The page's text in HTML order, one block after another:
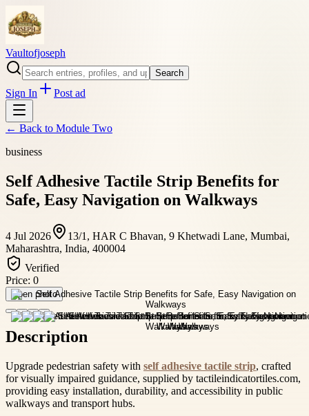
Vaultofjoseph
Search
Sign In Post ad
← Back to Module Two
business
Self Adhesive Tactile Strip Benefits for
Safe, Easy Navigation on Walkways
4 Jul 2026
13/1, HAR C Bhavan, 9 Khetwadi Lane, Mumbai,
Maharashtra, India, 400004
Verified
Price: 0
Open photo
Description
Upgrade pedestrian safety with self adhesive tactile strip, crafted
for visually impaired guidance, supplied by tactileindicatortiles.com,
providing easy installation, durability, and accessibility in public
walkways and transport hubs.